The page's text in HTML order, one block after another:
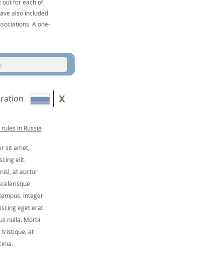
out for each of
also included
A one-
in Russia
sit amet,
elit.
at auctor
Integer
eget erat
nulla. Morbi
tristique, at